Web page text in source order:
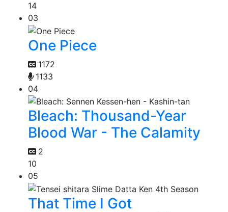
14
03
One Piece
1172
1133
04
Bleach: Thousand-Year
Blood War - The Calamity
2
10
05
That Time I Got